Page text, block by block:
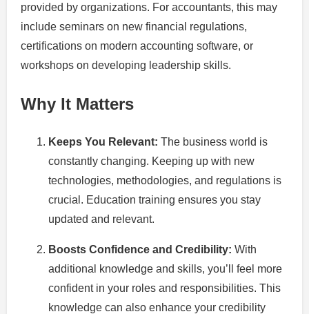
provided by organizations. For accountants, this may
include seminars on new financial regulations,
certifications on modern accounting software, or
workshops on developing leadership skills.
Why It Matters
Keeps You Relevant: The business world is
constantly changing. Keeping up with new
technologies, methodologies, and regulations is
crucial. Education training ensures you stay
updated and relevant.
Boosts Confidence and Credibility: With
additional knowledge and skills, you’ll feel more
confident in your roles and responsibilities. This
knowledge can also enhance your credibility